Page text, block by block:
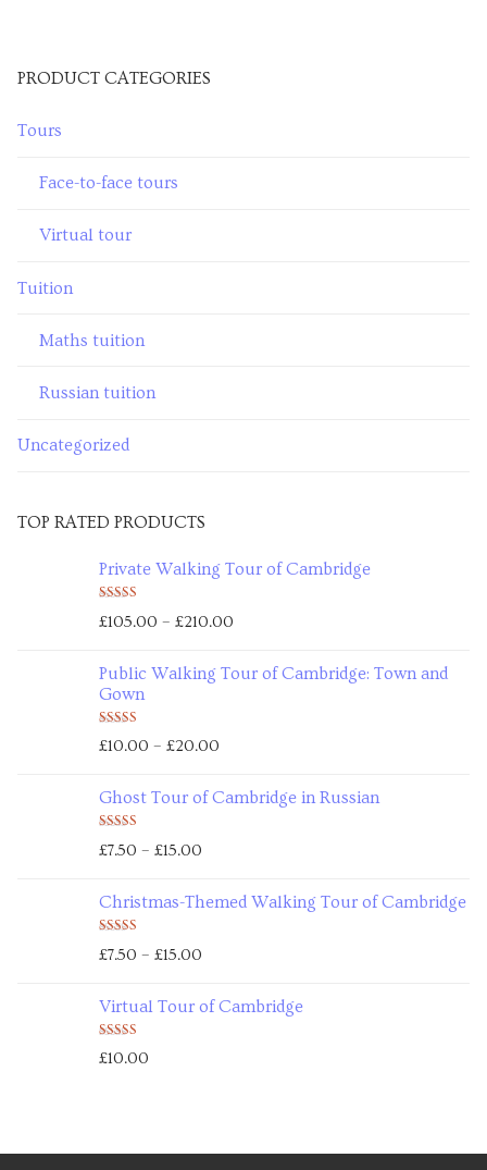
PRODUCT CATEGORIES
Tours
Face-to-face tours
Virtual tour
Tuition
Maths tuition
Russian tuition
Uncategorized
TOP RATED PRODUCTS
Private Walking Tour of Cambridge
Rated5.00
out of 5
£105.00 – £210.00
Public Walking Tour of Cambridge: Town and
Gown
Rated5.00
out of 5
£10.00 – £20.00
Ghost Tour of Cambridge in Russian
Rated
5.00
out of 5
£7.50 – £15.00
Christmas-Themed Walking Tour of Cambridge
Rated
5.00
out of 5
£7.50 – £15.00
Virtual Tour of Cambridge
Rated5.00
out of 5
£10.00